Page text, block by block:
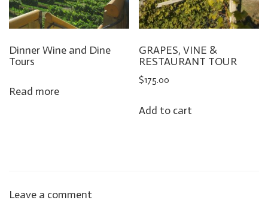
Dinner Wine and Dine
Tours
Read more
GRAPES, VINE &
RESTAURANT TOUR
$175.00
Add to cart
Leave a comment